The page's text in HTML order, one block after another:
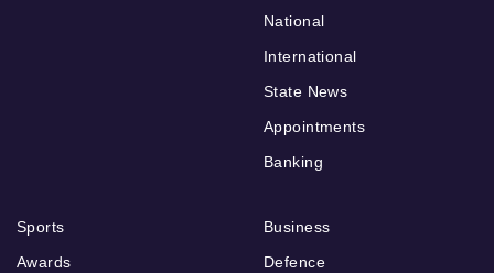
National
International
State News
Appointments
Banking
Sports
Awards
Business
Defence